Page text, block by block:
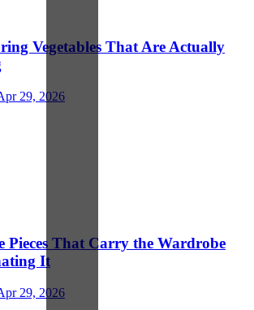
Vegetables That Are Actually
29, 2026
Pieces That Carry the Wardrobe
It
29, 2026